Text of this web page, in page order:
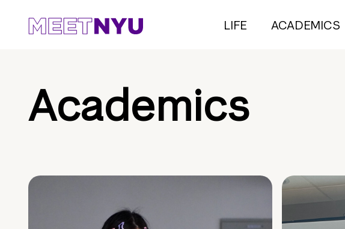
LIFE ACADEMICS
Academics